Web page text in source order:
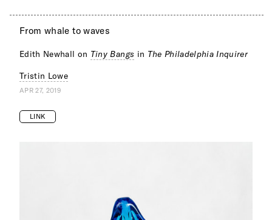
From whale to waves
Edith Newhall on Tiny Bangs in The Philadelphia Inquirer
Tristin Lowe
APR 27, 2019
LINK